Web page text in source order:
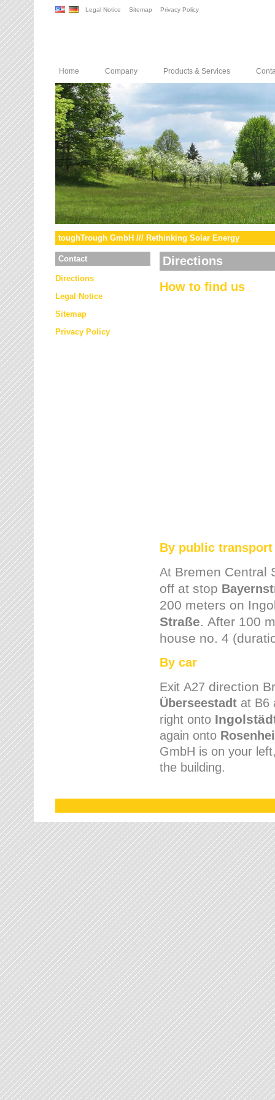
Legal Notice Sitemap Privacy Policy
Home Company Products & Services
toughTrough GmbH /// Rethinking Solar Energy
Contact
Directions
Legal Notice
Sitemap
Privacy Policy
Directions
How to find us
By public transport
At Bremen Central
off at stop
200 meters on
Straße. After 100
house no. 4
By car
Exit A27 direction
Überseestadt at B6
right onto
again onto
GmbH is on your
the building.